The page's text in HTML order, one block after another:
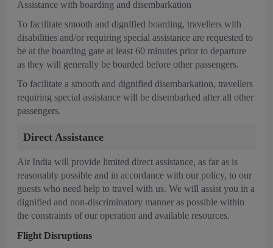
Assistance with boarding and disembarkation
To facilitate smooth and dignified boarding, travellers with
disabilities and/or requiring special assistance are requested to
be at the boarding gate at least 60 minutes prior to departure
as they will generally be boarded before other passengers.
To facilitate a smooth and dignified disembarkation, travellers
requiring special assistance will be disembarked after all other
passengers.
Direct Assistance
Air India will provide limited direct assistance, as far as is
reasonably possible and in accordance with our policy, to our
guests who need help to travel with us. We will assist you in a
dignified and non-discriminatory manner as possible within
the constraints of our operation and available resources.
Flight Disruptions